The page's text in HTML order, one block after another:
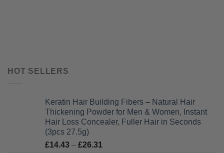
HOT SELLERS
Keratin Hair Building Fibers – Natural Hair
Thickening Powder for Men & Women, Instant
Hair Loss Concealer, Fuller Hair in Seconds
(3pcs 27.5g)
£14.43 – £26.31